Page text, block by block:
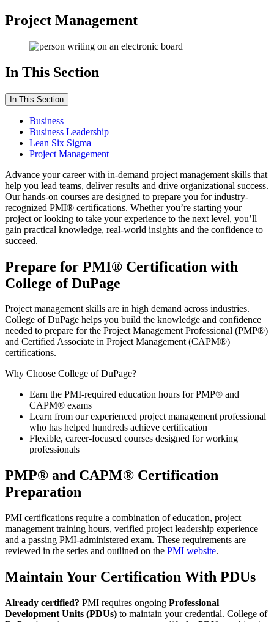
Project Management
In This Section
In This Section
Business
Business Leadership
Lean Six Sigma
Project Management
Advance your career with in-demand project management skills that
help you lead teams, deliver results and drive organizational success.
Our hands-on courses are designed to prepare you for industry-
recognized PMI® certifications. Whether you’re starting your
project or looking to take your experience to the next level, you’ll
gain practical knowledge, real-world insights and the confidence to
succeed.
Prepare for PMI® Certification with
College of DuPage
Project management skills are in high demand across industries.
College of DuPage helps you build the knowledge and confidence
needed to prepare for the Project Management Professional (PMP®)
and Certified Associate in Project Management (CAPM®)
certifications.
Why Choose College of DuPage?
Earn the PMI-required education hours for PMP® and
CAPM® exams
Learn from our experienced project management professional
who has helped hundreds achieve certification
Flexible, career-focused courses designed for working
professionals
PMP® and CAPM® Certification
Preparation
PMI certifications require a combination of education, project
management training hours, verified project leadership experience
and a passing PMI-administered exam. These requirements are
reviewed in the series and outlined on the PMI website.
Maintain Your Certification With PDUs
Already certified? PMI requires ongoing Professional
Development Units (PDUs) to maintain your credential. College of